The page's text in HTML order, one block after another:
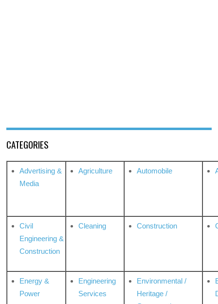
CATEGORIES
Advertising &
Media
Agriculture Automobile
Civil
Engineering &
Construction
Cleaning Construction
Energy &
Power
Engineering
Services
Environmental /
Heritage /